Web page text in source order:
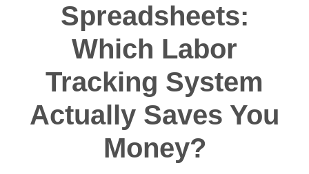
Spreadsheets:
Which Labor
Tracking System
Actually Saves You
Money?